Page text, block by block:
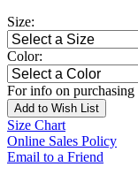
Size:
Color:
For info on purchasing
Add to Wish List
Size Chart
Online Sales Policy
Email to a Friend